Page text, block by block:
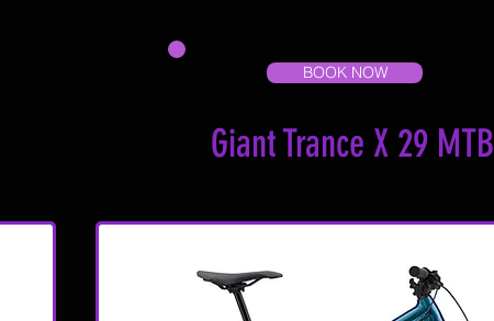
BOOK NOW
Giant Trance X 29 MTB